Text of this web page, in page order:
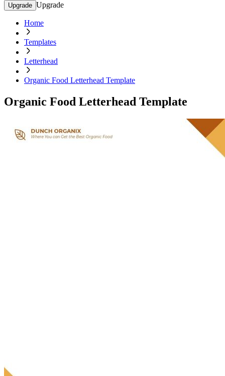
Upgrade Upgrade
Home
Templates
Letterhead
Organic Food Letterhead Template
Organic Food Letterhead Template